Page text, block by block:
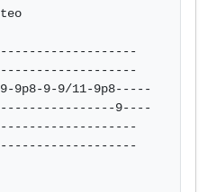
9p8-9-9/11-9p8-----
9----